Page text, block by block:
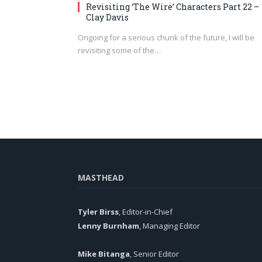
Revisiting ‘The Wire’ Characters Part 22 –
Clay Davis
Ongoing for a serious chunk of the future, I will be
revisiting some of the…
MASTHEAD
Tyler Birss, Editor-in-Chief
Lenny Burnham, Managing Editor
Mike Bitanga, Senior Editor